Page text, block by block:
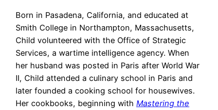
Born in Pasadena, California, and educated at
Smith College in Northampton, Massachusetts,
Child volunteered with the Office of Strategic
Services, a wartime intelligence agency. When
her husband was posted in Paris after World War
II, Child attended a culinary school in Paris and
later founded a cooking school for housewives.
Her cookbooks, beginning with Mastering the